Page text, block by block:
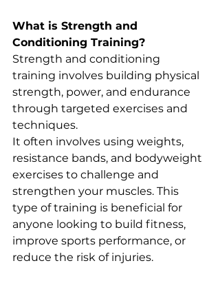
What is Strength and
Conditioning Training?
Strength and conditioning
training involves building physical
strength, power, and endurance
through targeted exercises and
techniques.
It often involves using weights,
resistance bands, and bodyweight
exercises to challenge and
strengthen your muscles. This
type of training is beneficial for
anyone looking to build fitness,
improve sports performance, or
reduce the risk of injuries.